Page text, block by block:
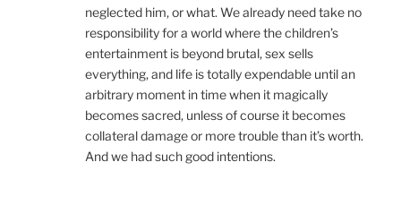
neglected him, or what. We already need take no
responsibility for a world where the children’s
entertainment is beyond brutal, sex sells
everything, and life is totally expendable until an
arbitrary moment in time when it magically
becomes sacred, unless of course it becomes
collateral damage or more trouble than it’s worth.
And we had such good intentions.